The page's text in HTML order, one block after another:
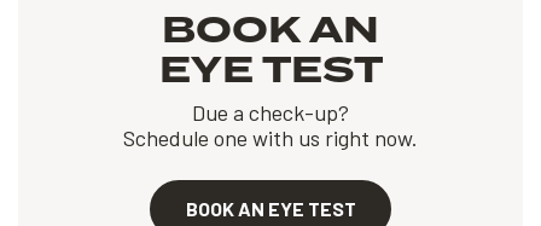
BOOK AN
EYE TEST
Due a check-up?
Schedule one with us right now.
BOOK AN EYE TEST